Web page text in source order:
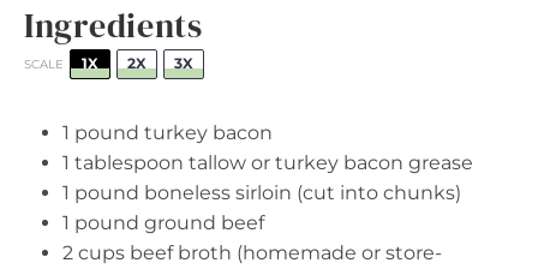
Ingredients
SCALE 1X 2X 3X
1 pound turkey bacon
1 tablespoon tallow or turkey bacon grease
1 pound boneless sirloin (cut into chunks)
1 pound ground beef
2 cups beef broth (homemade or store-